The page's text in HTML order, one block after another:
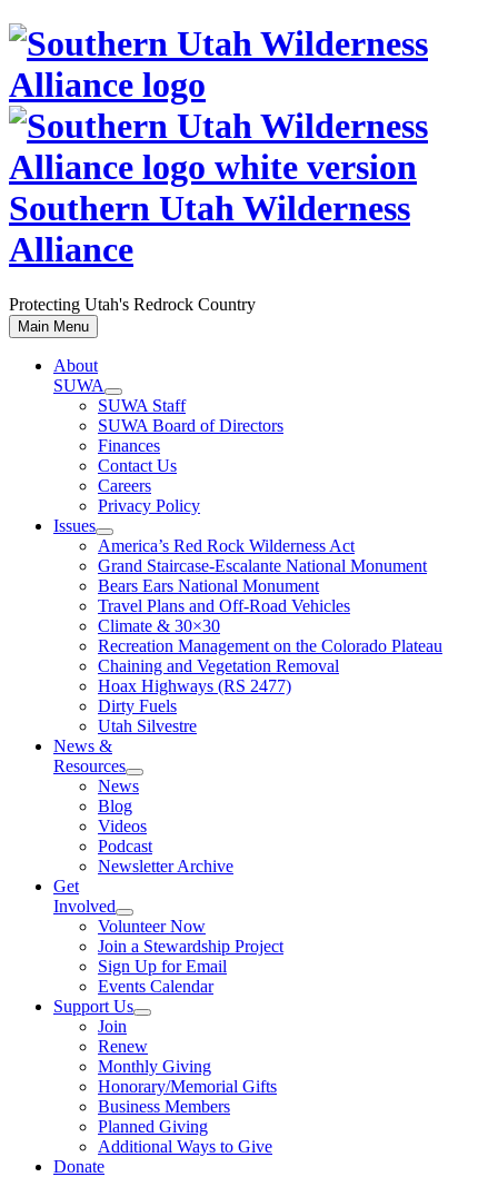
Skip
content
Southern Utah Wilderness
Alliance
Protecting Utah's Redrock Country
Main Menu
About
SUWA
SUWA Staff
SUWA Board of Directors
Finances
Contact Us
Careers
Privacy Policy
Issues
America’s Red Rock Wilderness Act
Grand Staircase-Escalante National Monument
Bears Ears National Monument
Travel Plans and Off-Road Vehicles
Climate & 30×30
Recreation Management on the Colorado Plateau
Chaining and Vegetation Removal
Hoax Highways (RS 2477)
Dirty Fuels
Utah Silvestre
News &
Resources
News
Blog
Videos
Podcast
Newsletter Archive
Get
Involved
Volunteer Now
Join a Stewardship Project
Sign Up for Email
Events Calendar
Support Us
Join
Renew
Monthly Giving
Honorary/Memorial Gifts
Business Members
Planned Giving
Additional Ways to Give
Donate